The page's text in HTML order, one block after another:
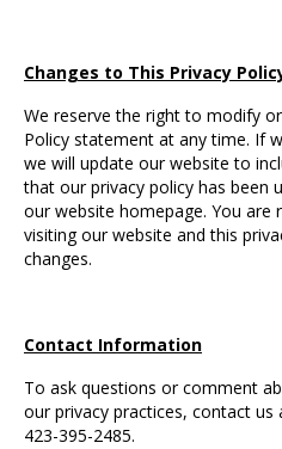
Changes to This Privacy
We reserve the right to modify
Policy statement at any time. If
we will update our website to
that our privacy policy has been
our website homepage. You are
visiting our website and this
changes.
Contact Information
To ask questions or comment
our privacy practices, contact us
423-395-2485.